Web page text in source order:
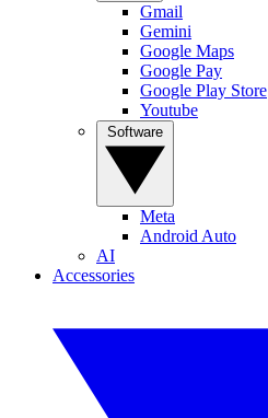
Gmail
Gemini
Google Maps
Google Pay
Google Play Store
Youtube
Meta
Android Auto
AI
Accessories